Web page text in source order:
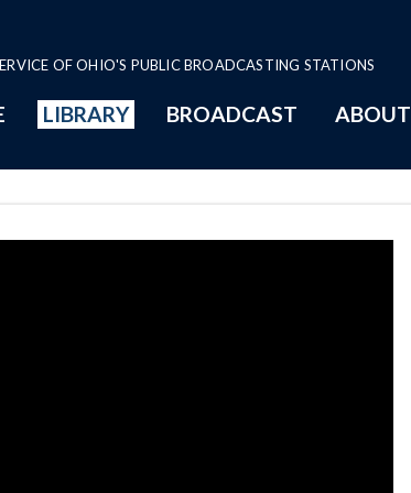
OF OHIO'S PUBLIC BROADCASTING STATIONS
LIBRARY BROADCAST ABOUT